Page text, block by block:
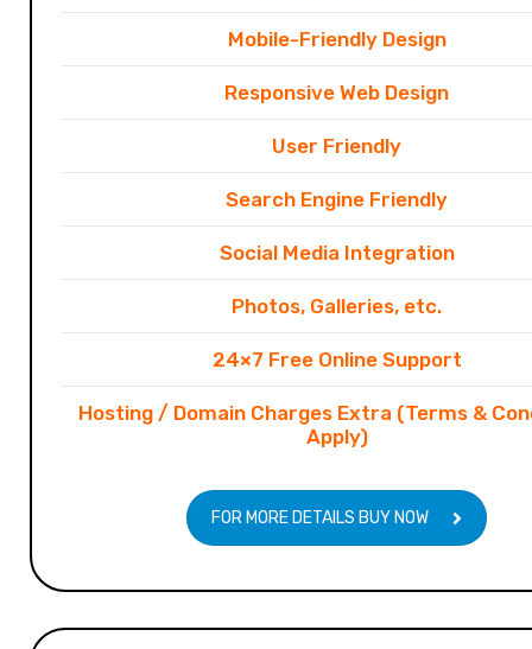
Mobile-Friendly Design
Responsive Web Design
User Friendly
Search Engine Friendly
Social Media Integration
Photos, Galleries, etc.
24×7 Free Online Support
Hosting / Domain Charges Extra (Terms &
Apply)
FOR MORE DETAILS BUY NOW